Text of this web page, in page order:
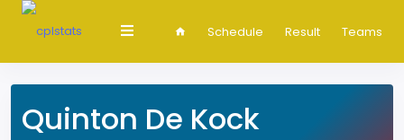
Schedule Result Teams
Quinton De Kock